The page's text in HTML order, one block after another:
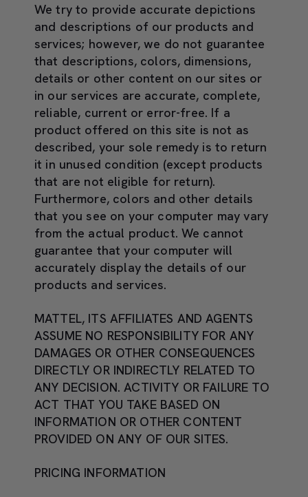
We try to provide accurate depictions
and descriptions of our products and
services; however, we do not guarantee
that descriptions, colors, dimensions,
details or other content on our sites or
in our services are accurate, complete,
reliable, current or error-free. If a
product offered on this site is not as
described, your sole remedy is to return
it in unused condition (except products
that are not eligible for return).
Furthermore, colors and other details
that you see on your computer may vary
from the actual product. We cannot
guarantee that your computer will
accurately display the details of our
products and services.
MATTEL, ITS AFFILIATES AND AGENTS
ASSUME NO RESPONSIBILITY FOR ANY
DAMAGES OR OTHER CONSEQUENCES
DIRECTLY OR INDIRECTLY RELATED TO
ANY DECISION. ACTIVITY OR FAILURE TO
ACT THAT YOU TAKE BASED ON
INFORMATION OR OTHER CONTENT
PROVIDED ON ANY OF OUR SITES.
PRICING INFORMATION